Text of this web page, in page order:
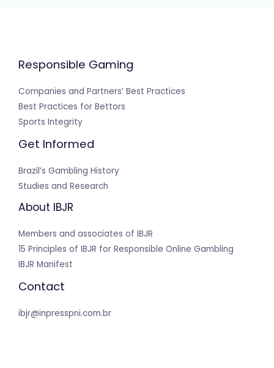
Responsible Gaming
Companies and Partners’ Best Practices
Best Practices for Bettors
Sports Integrity
Get Informed
Brazil’s Gambling History
Studies and Research
About IBJR
Members and associates of IBJR
15 Principles of IBJR for Responsible Online Gambling
IBJR Manifest
Contact
ibjr@inpresspni.com.br